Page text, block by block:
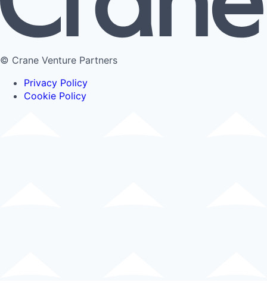
© Crane Venture Partners
Privacy Policy
Cookie Policy